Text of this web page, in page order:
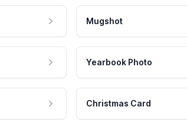
Mugshot
Yearbook Photo
Christmas Card